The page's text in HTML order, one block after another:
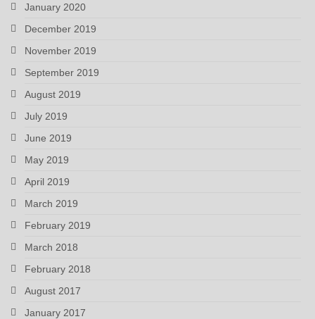
January 2020
December 2019
November 2019
September 2019
August 2019
July 2019
June 2019
May 2019
April 2019
March 2019
February 2019
March 2018
February 2018
August 2017
January 2017